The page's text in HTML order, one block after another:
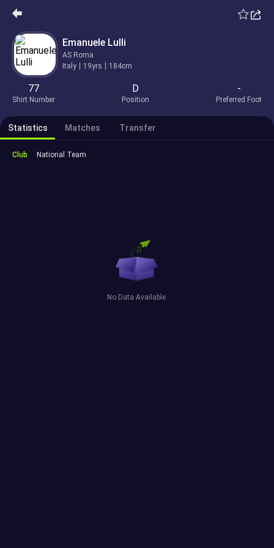
Emanuele Lulli
AS Roma
Italy
19yrs 184cm
77
Shirt Number
D
Position
-
Preferred Foot
Statistics Matches Transfer
Club National Team
No Data Available.